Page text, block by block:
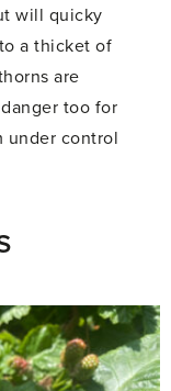
will quicky
a thicket of
are
too for
under control